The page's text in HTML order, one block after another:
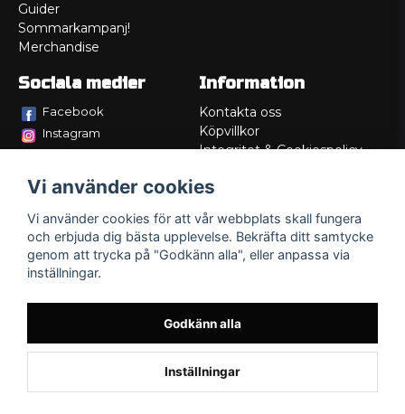
Guider
Sommarkampanj!
Merchandise
Sociala medier
Facebook
Instagram
Information
Kontakta oss
Köpvillkor
Integritet & Cookiespolicy
Service/Garanti
Lådritning
Om oss
Vi använder cookies
Vi använder cookies för att vår webbplats skall fungera
och erbjuda dig bästa upplevelse. Bekräfta ditt samtycke
genom att trycka på "Godkänn alla", eller anpassa via
inställningar.
Godkänn alla
Inställningar